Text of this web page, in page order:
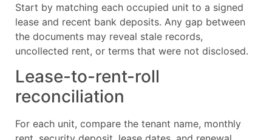
Start by matching each occupied unit to a signed
lease and recent bank deposits. Any gap between
the documents may reveal stale records,
uncollected rent, or terms that were not disclosed.
Lease-to-rent-roll
reconciliation
For each unit, compare the tenant name, monthly